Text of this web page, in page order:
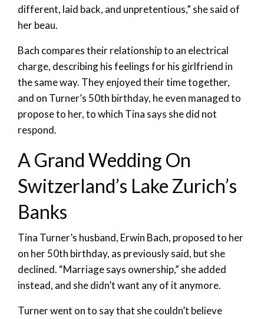
different, laid back, and unpretentious,” she said of
her beau.
Bach compares their relationship to an electrical
charge, describing his feelings for his girlfriend in
the same way. They enjoyed their time together,
and on Turner’s 50th birthday, he even managed to
propose to her, to which Tina says she did not
respond.
A Grand Wedding On
Switzerland’s Lake Zurich’s
Banks
Tina Turner’s husband, Erwin Bach, proposed to her
on her 50th birthday, as previously said, but she
declined. “Marriage says ownership,” she added
instead, and she didn’t want any of it anymore.
Turner went on to say that she couldn’t believe